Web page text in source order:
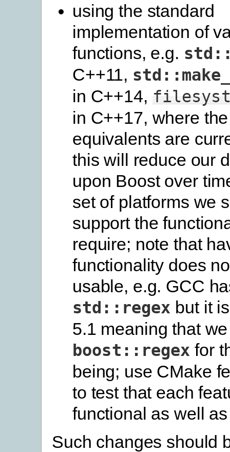
using the standard
implementation of
functions, e.g.
C++11,
in C++14,
in C++17, where
equivalents are
this will reduce our
upon Boost over
set of platforms we
support the
require; note that
functionality does
usable, e.g. GCC
std::regex but it
5.1 meaning that
boost::regex for
being; use CMake
to test that each
functional as well
Such changes should